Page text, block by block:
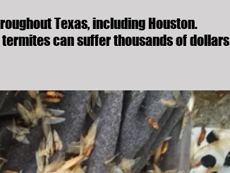
Texas, including Houston.
can suffer thousands of dollars